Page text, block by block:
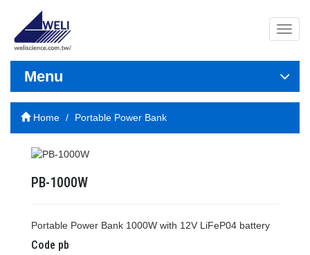
導
覽
開
Menu
Home Portable Power Bank
PB-1000W
Portable Power Bank 1000W with 12V LiFeP04 battery
Code pb